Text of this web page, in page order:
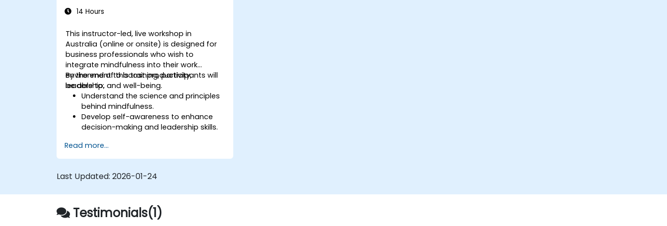
14 Hours
This instructor-led, live workshop in
Australia (online or onsite) is designed for
business professionals who wish to
integrate mindfulness into their work
environment to boost productivity,
leadership, and well-being.
By the end of this training, participants will
be able to:
Understand the science and principles
behind mindfulness.
Develop self-awareness to enhance
decision-making and leadership skills.
and emotional intelligence.
Manage workplace stress, uncertainty,
Foster a positive and collaborative
enhance creativity and problem-
solving.
Read more...
Last Updated: 2026-01-24
Testimonials(1)